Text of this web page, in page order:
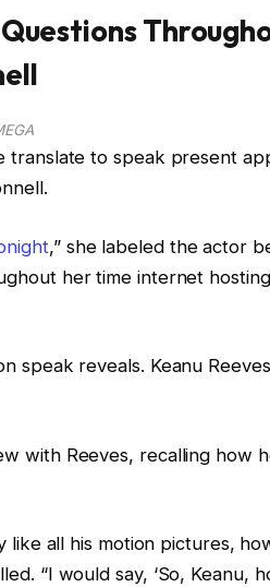
translate to speak present
,” she labeled the actor
her time internet
speak reveals. Keanu
with Reeves, recalling how
like all his motion pictures,
“I would say, ‘So, Keanu,